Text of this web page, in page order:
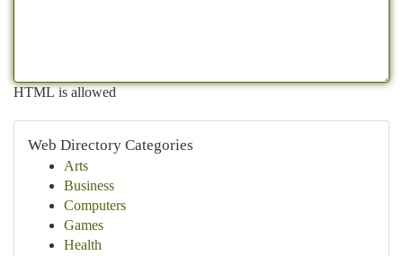
HTML is allowed
Web Directory Categories
Arts
Business
Computers
Games
Health